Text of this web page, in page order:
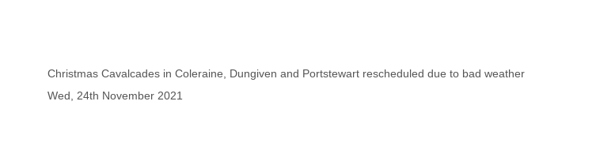
Christmas Cavalcades in Coleraine, Dungiven and Portstewart rescheduled due to bad weather
Wed, 24th November 2021